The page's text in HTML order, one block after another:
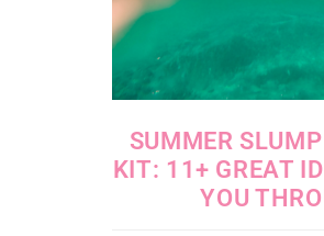
SUMMER
KIT: 11+ GREAT
YOU